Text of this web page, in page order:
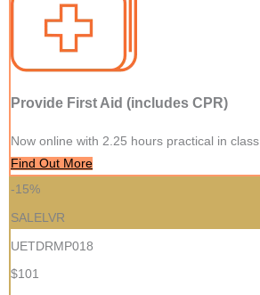
Provide First Aid (includes CPR)
Now online with 2.25 hours practical in class.
Find Out More
-15%
SALELVR
UETDRMP018
$101